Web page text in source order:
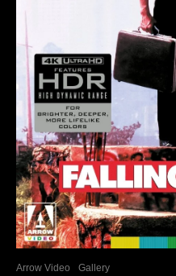
Arrow Video Gallery